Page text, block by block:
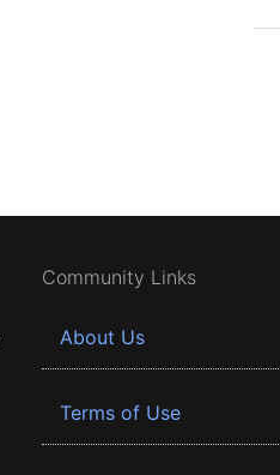
Community Links
About Us
Terms of Use